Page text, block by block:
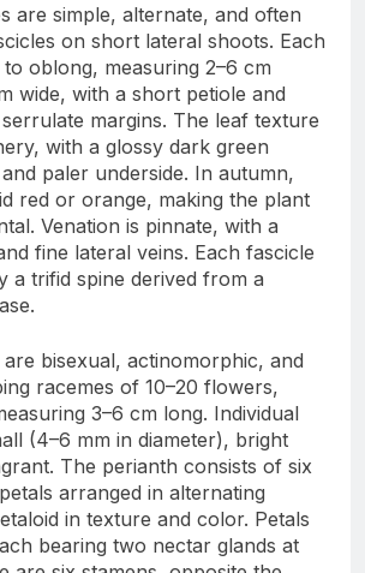
are simple, alternate, and often
on short lateral shoots. Each
oblong, measuring 2–6 cm
wide, with a short petiole and
margins. The leaf texture
with a glossy dark green
paler underside. In autumn,
red or orange, making the plant
Venation is pinnate, with a
fine lateral veins. Each fascicle
a trifid spine derived from a
bisexual, actinomorphic, and
racemes of 10–20 flowers,
3–6 cm long. Individual
(4–6 mm in diameter), bright
The perianth consists of six
arranged in alternating
in texture and color. Petals
bearing two nectar glands at